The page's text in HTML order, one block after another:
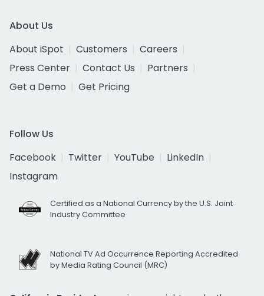
About Us
About iSpot
Customers
Careers
Press Center
Contact Us
Partners
Get a Demo
Get Pricing
Follow Us
Facebook
Twitter YouTube
LinkedIn
Instagram
Certified as a National Currency by the U.S. Joint
Industry Committee
National TV Ad Occurrence Reporting Accredited
by Media Rating Council (MRC)